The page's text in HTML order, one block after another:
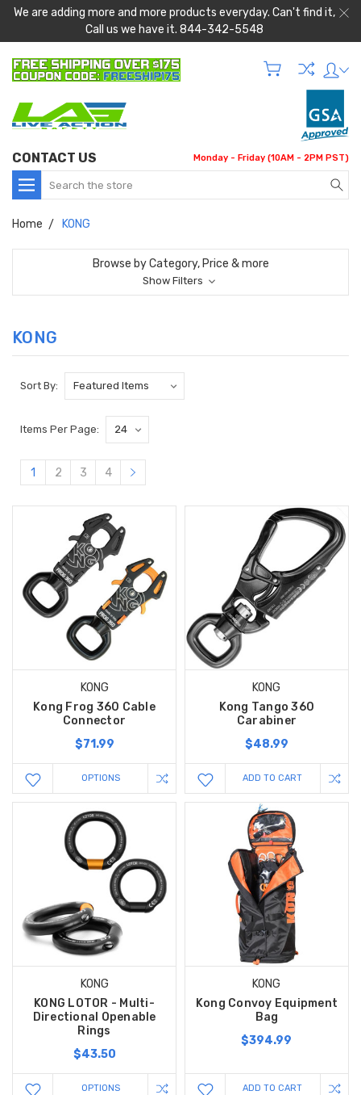
We are adding more and more products everyday. Can't find it,
Call us we have it. 844-342-5548
CONTACT US Monday - Friday (10AM - 2PM PST)
Search
Home KONG
Browse by Category, Price & more
Show Filters
KONG
Sort By:
Items Per Page:
1 2 3 4
KONG
Kong Frog 360 Cable
Connector
$71.99
OPTIONS
KONG
Kong Tango 360
Carabiner
$48.99
ADD TO CART
KONG
KONG LOTOR - Multi-
Directional Openable
Rings
$43.50
OPTIONS
KONG
Kong Convoy Equipment
Bag
$394.99
ADD TO CART